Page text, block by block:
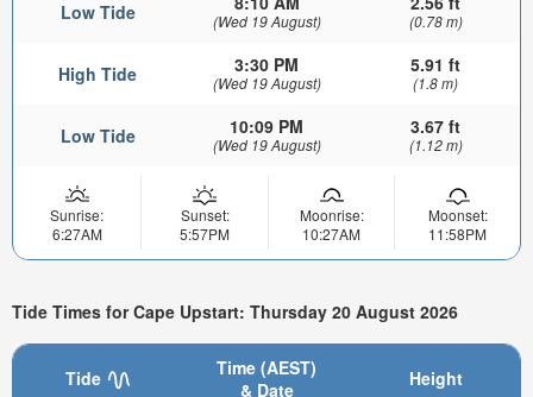
Low Tide (Wed 19 August) (0.78 m)
High Tide 3:30 PM
(Wed 19 August)
5.91 ft
(1.8 m)
Low Tide 10:09 PM
(Wed 19 August)
3.67 ft
(1.12 m)
Sunrise:
6:27AM
Sunset:
5:57PM
Moonrise:
10:27AM
Moonset:
11:58PM
Tide Times for Cape Upstart: Thursday 20 August 2026
Tide
Time (AEST)
& Date
Height